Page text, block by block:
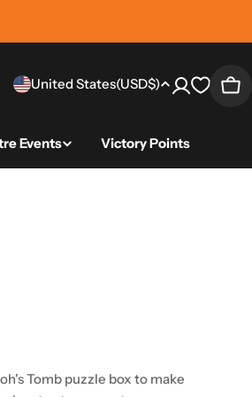
Country/region
United States(USD$)
Events Victory Points
Tomb puzzle box to make